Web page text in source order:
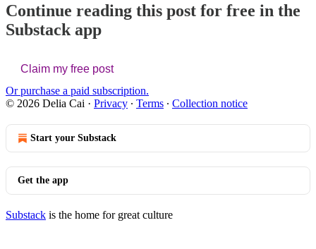
Continue reading this post for free in the
Substack app
Claim my free post
Or purchase a paid subscription.
© 2026 Delia Cai · Privacy ∙ Terms ∙ Collection notice
Start your Substack
Get the app
Substack is the home for great culture